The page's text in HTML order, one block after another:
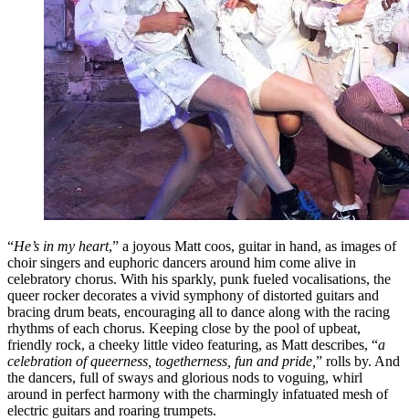
“He’s in my heart,” a joyous Matt coos, guitar in hand, as images of
choir singers and euphoric dancers around him come alive in
celebratory chorus. With his sparkly, punk fueled vocalisations, the
queer rocker decorates a vivid symphony of distorted guitars and
bracing drum beats, encouraging all to dance along with the racing
rhythms of each chorus. Keeping close by the pool of upbeat,
friendly rock, a cheeky little video featuring, as Matt describes, “a
celebration of queerness, togetherness, fun and pride, ” rolls by. And
the dancers, full of sways and glorious nods to voguing, whirl
around in perfect harmony with the charmingly infatuated mesh of
electric guitars and roaring trumpets.